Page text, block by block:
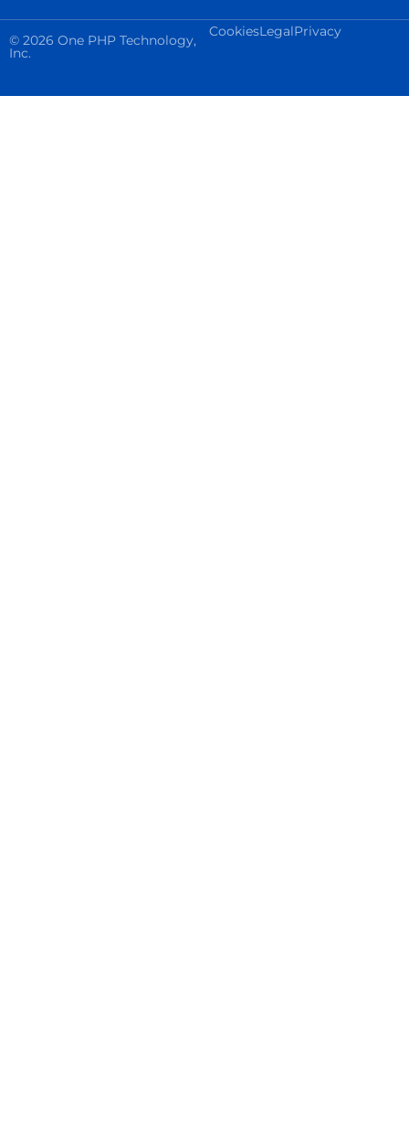
© 2026 One PHP Technology,
Inc.
CookiesLegalPrivacy